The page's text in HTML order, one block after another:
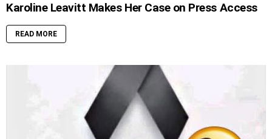
Karoline Leavitt Makes Her Case on Press Access
READ MORE